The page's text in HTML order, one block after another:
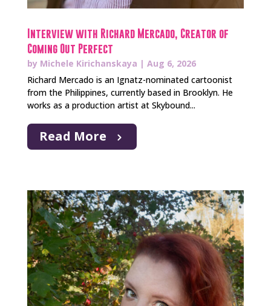
Interview with Richard Mercado, Creator of
Coming Out Perfect
by Michele Kirichanskaya | Aug 6, 2026
Richard Mercado is an Ignatz-nominated cartoonist
from the Philippines, currently based in Brooklyn. He
works as a production artist at Skybound...
Read More